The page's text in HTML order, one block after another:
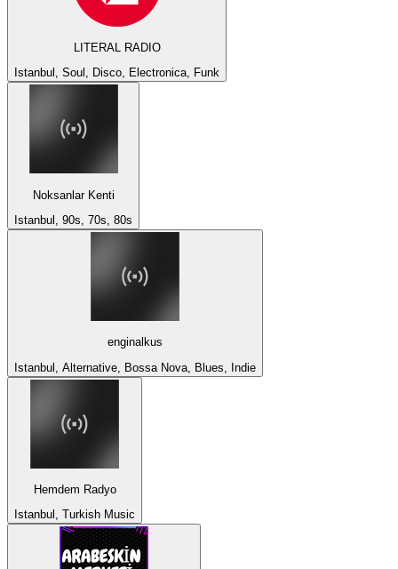
LITERAL RADIO
Istanbul, Soul, Disco, Electronica, Funk
Noksanlar Kenti
Istanbul, 90s, 70s, 80s
enginalkus
Istanbul, Alternative, Bossa Nova, Blues, Indie
Hemdem Radyo
Istanbul, Turkish Music